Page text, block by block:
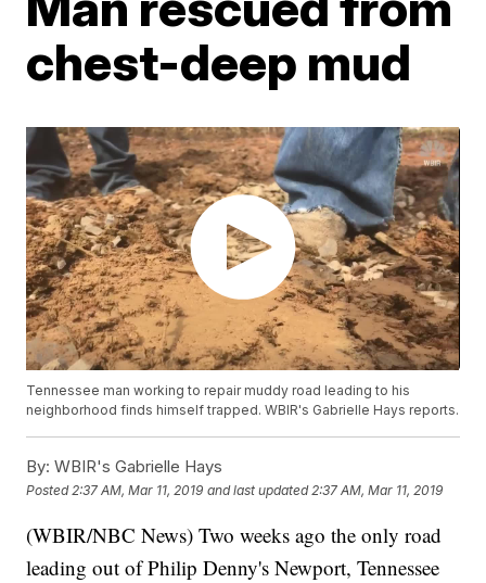
chest-deep mud
Tennessee man working to repair muddy road leading to his
neighborhood finds himself trapped. WBIR's Gabrielle Hays reports.
By: WBIR's Gabrielle Hays
Posted 2:37 AM, Mar 11, 2019 and last updated 2:37 AM, Mar 11, 2019
(WBIR/NBC News) Two weeks ago the only road
leading out of Philip Denny's Newport, Tennessee